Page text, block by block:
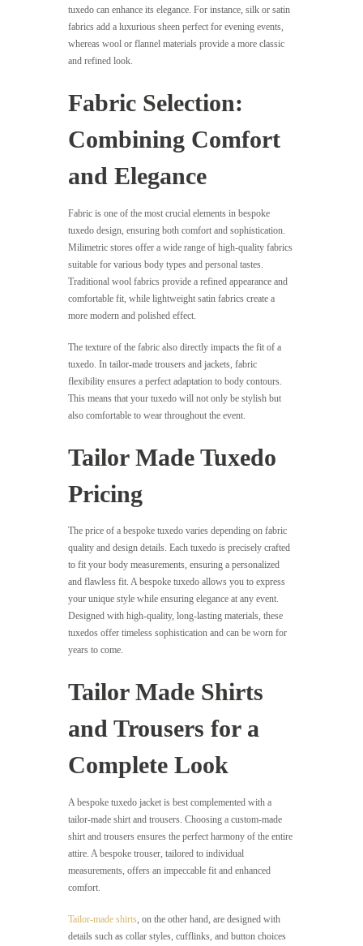
tuxedo can enhance its elegance. For instance, silk or satin
fabrics add a luxurious sheen perfect for evening events,
whereas wool or flannel materials provide a more classic
and refined look.
Fabric Selection:
Combining Comfort
and Elegance
Fabric is one of the most crucial elements in bespoke
tuxedo design, ensuring both comfort and sophistication.
Milimetric stores offer a wide range of high-quality fabrics
suitable for various body types and personal tastes.
Traditional wool fabrics provide a refined appearance and
comfortable fit, while lightweight satin fabrics create a
more modern and polished effect.
The texture of the fabric also directly impacts the fit of a
tuxedo. In tailor-made trousers and jackets, fabric
flexibility ensures a perfect adaptation to body contours.
This means that your tuxedo will not only be stylish but
also comfortable to wear throughout the event.
Tailor Made Tuxedo
Pricing
The price of a bespoke tuxedo varies depending on fabric
quality and design details. Each tuxedo is precisely crafted
to fit your body measurements, ensuring a personalized
and flawless fit. A bespoke tuxedo allows you to express
your unique style while ensuring elegance at any event.
Designed with high-quality, long-lasting materials, these
tuxedos offer timeless sophistication and can be worn for
years to come.
Tailor Made Shirts
and Trousers for a
Complete Look
A bespoke tuxedo jacket is best complemented with a
tailor-made shirt and trousers. Choosing a custom-made
shirt and trousers ensures the perfect harmony of the entire
attire. A bespoke trouser, tailored to individual
measurements, offers an impeccable fit and enhanced
comfort.
Tailor-made shirts, on the other hand, are designed with
details such as collar styles, cufflinks, and button choices